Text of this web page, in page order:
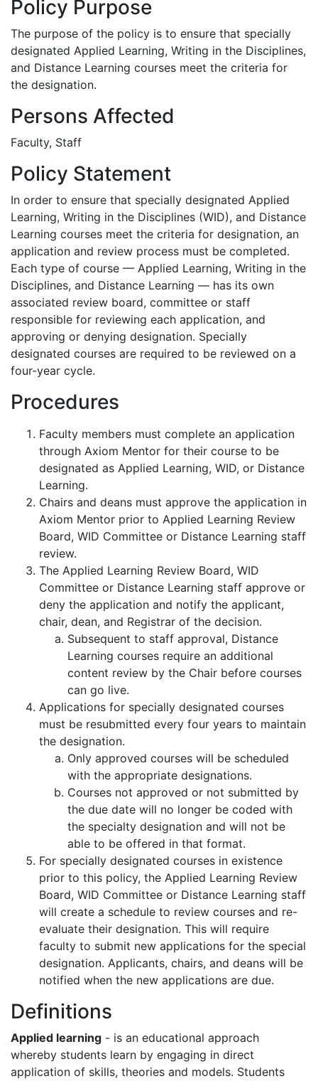
Policy Purpose
The purpose of the policy is to ensure that specially
designated Applied Learning, Writing in the Disciplines,
and Distance Learning courses meet the criteria for
the designation.
Persons Affected
Faculty, Staff
Policy Statement
In order to ensure that specially designated Applied
Learning, Writing in the Disciplines (WID), and Distance
Learning courses meet the criteria for designation, an
application and review process must be completed.
Each type of course — Applied Learning, Writing in the
Disciplines, and Distance Learning — has its own
associated review board, committee or staff
responsible for reviewing each application, and
approving or denying designation. Specially
designated courses are required to be reviewed on a
four-year cycle.
Procedures
Faculty members must complete an application
through Axiom Mentor for their course to be
designated as Applied Learning, WID, or Distance
Learning.
Chairs and deans must approve the application in
Axiom Mentor prior to Applied Learning Review
Board, WID Committee or Distance Learning staff
review.
The Applied Learning Review Board, WID
Committee or Distance Learning staff approve or
deny the application and notify the applicant,
chair, dean, and Registrar of the decision.
Subsequent to staff approval, Distance
Learning courses require an additional
content review by the Chair before courses
can go live.
Applications for specially designated courses
must be resubmitted every four years to maintain
the designation.
Only approved courses will be scheduled
with the appropriate designations.
Courses not approved or not submitted by
the due date will no longer be coded with
the specialty designation and will not be
able to be offered in that format.
For specially designated courses in existence
prior to this policy, the Applied Learning Review
Board, WID Committee or Distance Learning staff
will create a schedule to review courses and re-
evaluate their designation. This will require
faculty to submit new applications for the special
designation. Applicants, chairs, and deans will be
notified when the new applications are due.
Definitions
Applied learning - is an educational approach
whereby students learn by engaging in direct
application of skills, theories and models. Students